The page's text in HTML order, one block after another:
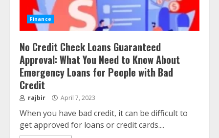
Finance
No Credit Check Loans Guaranteed
Approval: What You Need to Know About
Emergency Loans for People with Bad
Credit
rajbir April 7, 2023
When you have bad credit, it can be difficult to
get approved for loans or credit cards....